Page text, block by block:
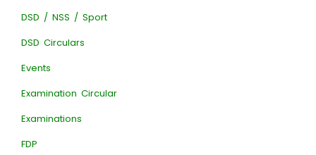
DSD / NSS / Sport
DSD Circulars
Events
Examination Circular
Examinations
FDP